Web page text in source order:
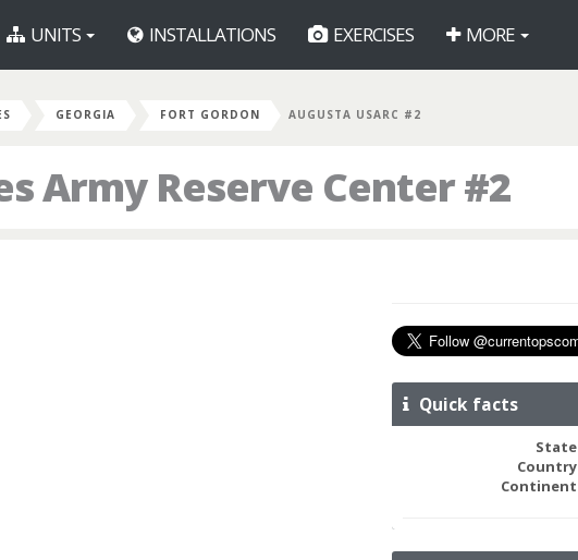
UNITS INSTALLATIONS EXERCISES MORE
GEORGIA FORT GORDON AUGUSTA USARC #2
Army Reserve Center #2
Quick facts
State
Country
Continent